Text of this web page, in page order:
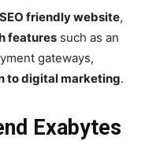
friendly website,
features such as an
gateways,
to digital marketing.
Exabytes